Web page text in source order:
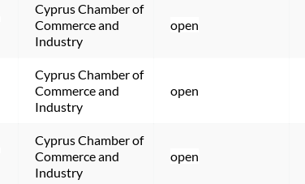
Cyprus Chamber of
Commerce and
Industry
open
Cyprus Chamber of
Commerce and
Industry
open
Cyprus Chamber of
Commerce and
Industry
open